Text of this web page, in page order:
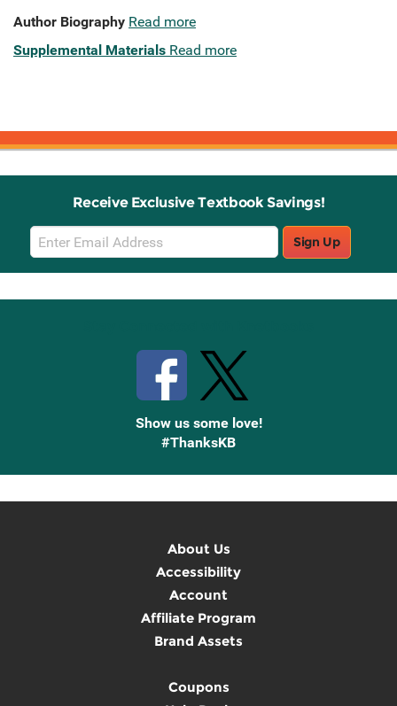
Author Biography Read more
Supplemental Materials Read more
Receive Exclusive Textbook Savings!
Email
Sign
Up
Sign Up
Show us some love!
#ThanksKB
About Us
Accessibility
Account
Affiliate Program
Brand Assets
Coupons